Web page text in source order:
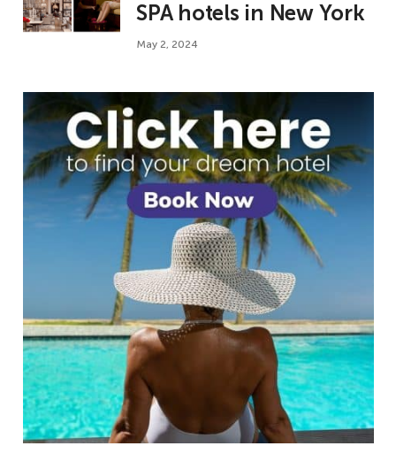
SPA hotels in New York
May 2, 2024